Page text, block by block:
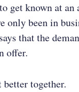
get known at an
only been in
that the
offer.
better together.